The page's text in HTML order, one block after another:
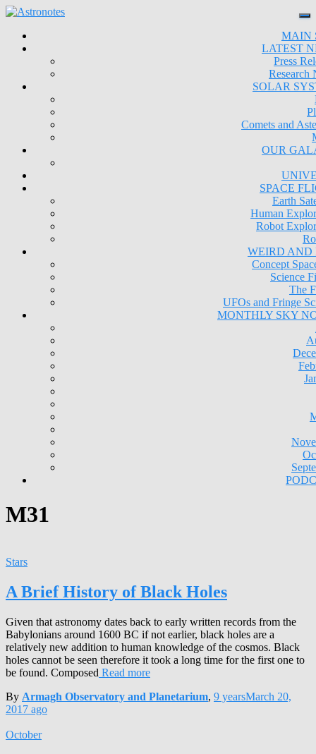
MAIN
LATEST
Press
Research
SOLAR
Comets and
OUR
SPACE
Earth
Human
Robot
WEIRD AND
Concept
Science
The
UFOs and Fringe
MONTHLY SKY
M31
Stars
A Brief History of Black Holes
Given that astronomy dates back to early written records from the
Babylonians around 1600 BC if not earlier, black holes are a
relatively new addition to human knowledge of the cosmos. Black
holes cannot be seen therefore it took a long time for the first one to
be found. Composed Read more
By Armagh Observatory and Planetarium, 9 yearsMarch 20,
2017 ago
October